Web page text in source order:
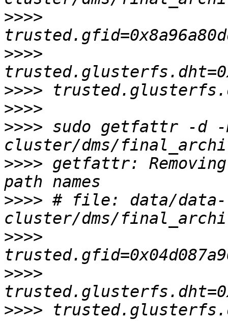
>>>>
>>>>
>>>>
>>>>
>>>> sudo getfattr -d
>>>> getfattr:
>>>> # file: data/data-
>>>>
>>>>
>>>>